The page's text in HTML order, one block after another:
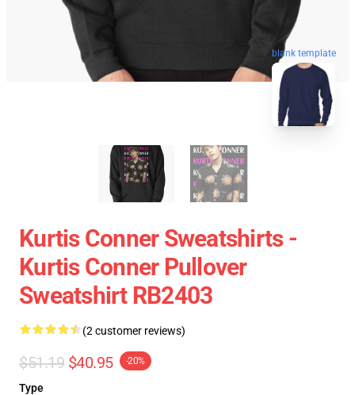
blank template
Kurtis Conner Sweatshirts -
Kurtis Conner Pullover
Sweatshirt RB2403
(2 customer reviews)
$51.19 $40.95 -20%
Type